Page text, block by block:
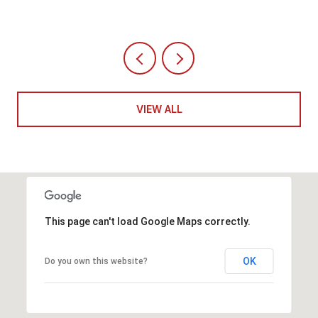
VIEW ALL
This page can't load Google Maps correctly.
Do you own this website? OK